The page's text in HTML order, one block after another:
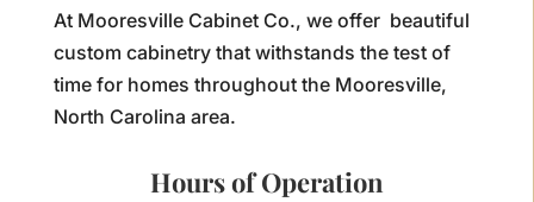
At Mooresville Cabinet Co., we offer beautiful
custom cabinetry that withstands the test of
time for homes throughout the Mooresville,
North Carolina area.
Hours of Operation